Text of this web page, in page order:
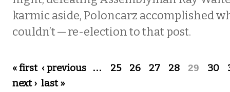
karmic aside, Poloncarz accomplished
couldn’t — re-election to that post.
Pages
« first ‹ previous … 25 26 27 28 29 30
next › last »